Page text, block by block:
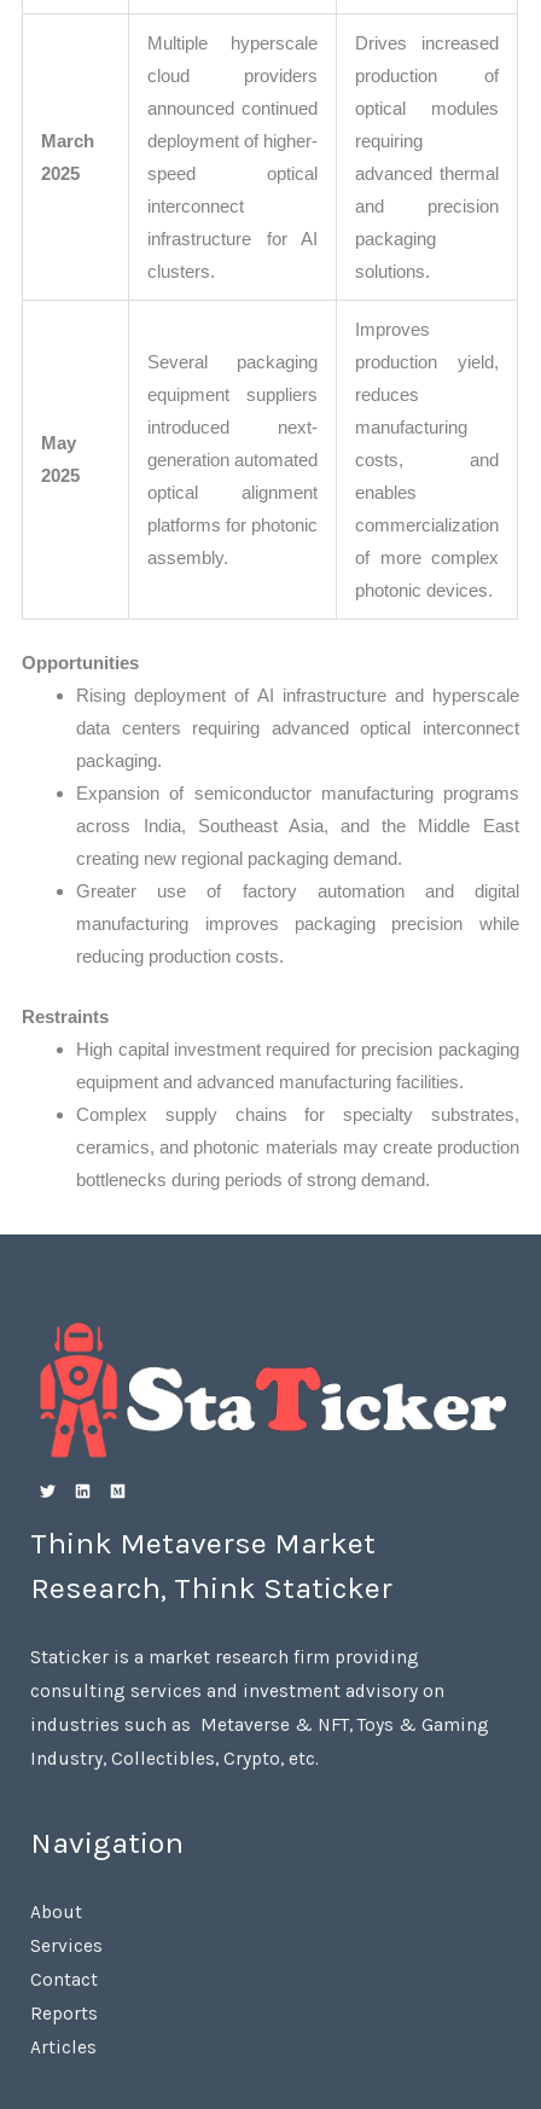
March
2025
Multiple hyperscale
cloud providers
announced continued
deployment of higher-
speed optical
interconnect
infrastructure for AI
clusters.
Drives increased
production of
optical modules
requiring
advanced thermal
and precision
packaging
solutions.
May
2025
Several packaging
equipment suppliers
introduced next-
generation automated
optical alignment
platforms for photonic
assembly.
Improves
production yield,
reduces
manufacturing
costs, and
enables
commercialization
of more complex
photonic devices.
Opportunities
Rising deployment of AI infrastructure and hyperscale
data centers requiring advanced optical interconnect
packaging.
Expansion of semiconductor manufacturing programs
across India, Southeast Asia, and the Middle East
creating new regional packaging demand.
Greater use of factory automation and digital
manufacturing improves packaging precision while
reducing production costs.
Restraints
High capital investment required for precision packaging
equipment and advanced manufacturing facilities.
Complex supply chains for specialty substrates,
ceramics, and photonic materials may create production
bottlenecks during periods of strong demand.
Think Metaverse Market
Research, Think Staticker
Staticker is a market research firm providing
consulting services and investment advisory on
industries such as Metaverse & NFT, Toys & Gaming
Industry, Collectibles, Crypto, etc.
Navigation
About
Services
Contact
Reports
Articles